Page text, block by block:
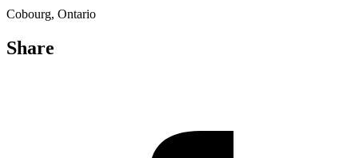
Cobourg, Ontario
Share